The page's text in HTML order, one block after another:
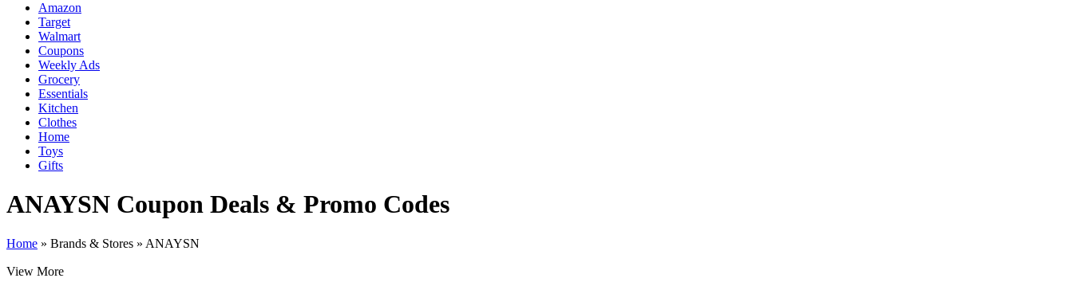
Amazon
Target
Walmart
Coupons
Weekly Ads
Grocery
Essentials
Kitchen
Clothes
Home
Toys
Gifts
ANAYSN Coupon Deals & Promo Codes
Home » Brands & Stores » ANAYSN
View More